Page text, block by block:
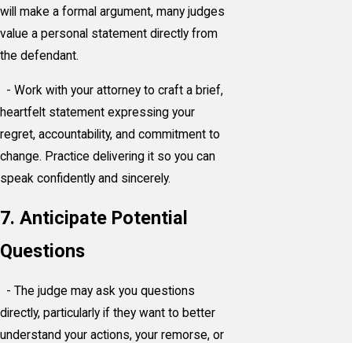
will make a formal argument, many judges
value a personal statement directly from
the defendant.
- Work with your attorney to craft a brief,
heartfelt statement expressing your
regret, accountability, and commitment to
change. Practice delivering it so you can
speak confidently and sincerely.
7. Anticipate Potential
Questions
- The judge may ask you questions
directly, particularly if they want to better
understand your actions, your remorse, or